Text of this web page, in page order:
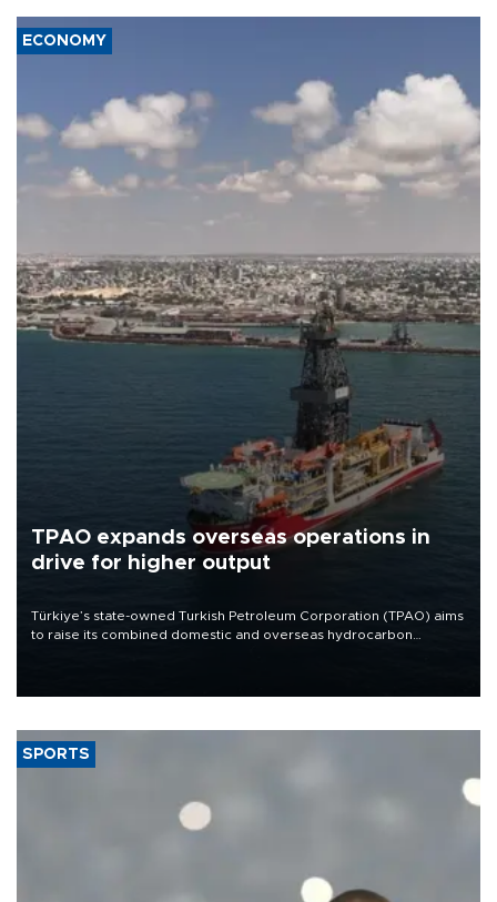
ECONOMY
TPAO expands overseas operations in
drive for higher output
Türkiye’s state-owned Turkish Petroleum Corporation (TPAO) aims
to raise its combined domestic and overseas hydrocarbon
SPORTS